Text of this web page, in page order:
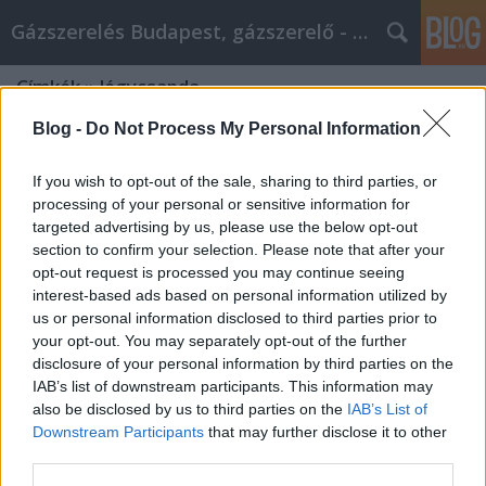
Blog - Do Not Process My Personal Information
If you wish to opt-out of the sale, sharing to third parties, or
processing of your personal or sensitive information for
targeted advertising by us, please use the below opt-out
section to confirm your selection. Please note that after your
opt-out request is processed you may continue seeing
interest-based ads based on personal information utilized by
us or personal information disclosed to third parties prior to
your opt-out. You may separately opt-out of the further
disclosure of your personal information by third parties on the
IAB’s list of downstream participants. This information may
also be disclosed by us to third parties on the IAB’s List of
Downstream Participants that may further disclose it to other
Gázszerelés Budapest, gázszerelő - Péter Segít
Címkék»légycsapda